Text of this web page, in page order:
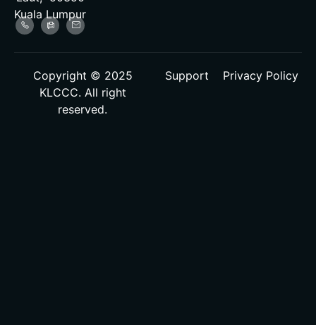
Kuala Lumpur
Copyright © 2025
KLCCC. All right
reserved.
Support Privacy Policy